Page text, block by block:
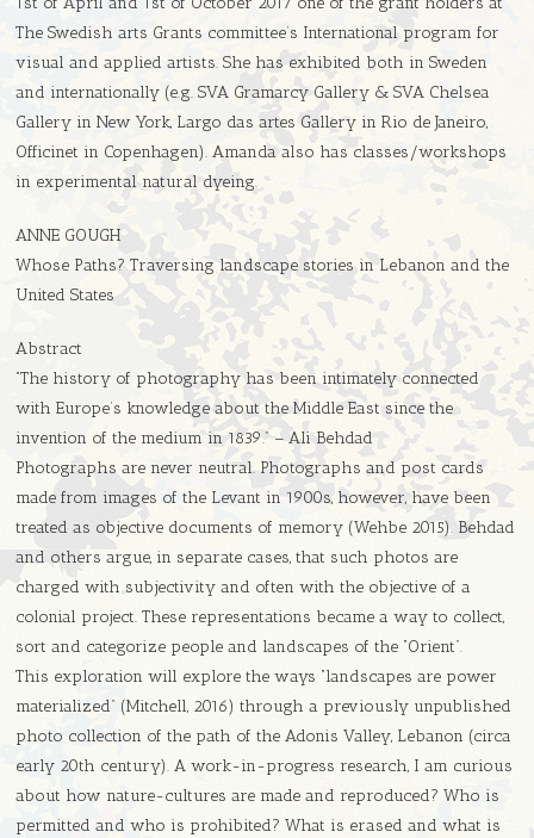
The Swedish arts Grants committee’s International program for
visual and applied artists. She has exhibited both in Sweden
and internationally (e.g. SVA Gramarcy Gallery & SVA Chelsea
Gallery in New York, Largo das artes Gallery in Rio de Janeiro,
Officinet in Copenhagen). Amanda also has classes/workshops
in experimental natural dyeing.
ANNE GOUGH
Whose Paths? Traversing landscape stories in Lebanon and the
United States
Abstract
“The history of photography has been intimately connected
with Europe’s knowledge about the Middle East since the
invention of the medium in 1839.” – Ali Behdad
Photographs are never neutral. Photographs and post cards
made from images of the Levant in 1900s, however, have been
treated as objective documents of memory (Wehbe 2015). Behdad
and others argue, in separate cases, that such photos are
charged with subjectivity and often with the objective of a
colonial project. These representations became a way to collect,
sort and categorize people and landscapes of the “Orient”.
This exploration will explore the ways “landscapes are power
materialized” (Mitchell, 2016) through a previously unpublished
photo collection of the path of the Adonis Valley, Lebanon (circa
early 20th century). A work-in-progress research, I am curious
about how nature-cultures are made and reproduced? Who is
permitted and who is prohibited? What is erased and what is